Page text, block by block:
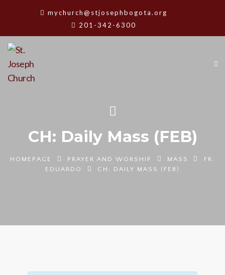
mychurch@stjosephbogota.org
201-342-6300
CH: Daily Mass (FEB)
HOMEPAGE PRAYER AND WORSHIP MASS
FR.
EDUARDO
CH: DAILY MASS (FEB)